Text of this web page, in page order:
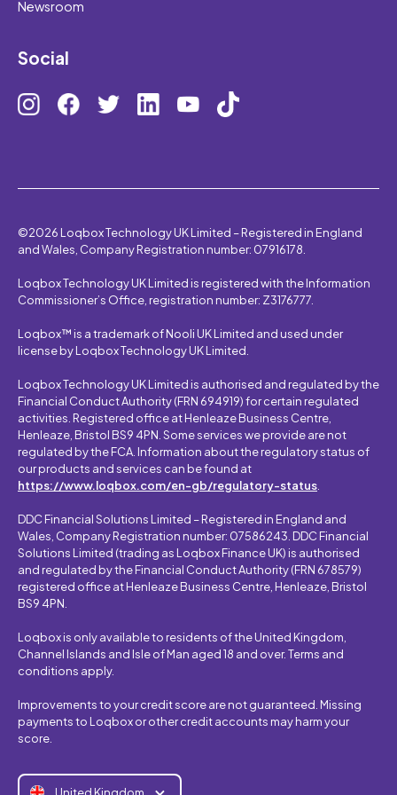
Newsroom
Social
©2026 Loqbox Technology UK Limited – Registered in England
and Wales, Company Registration number: 07916178.
Loqbox Technology UK Limited is registered with the Information
Commissioner’s Office, registration number: Z3176777.
Loqbox™ is a trademark of Nooli UK Limited and used under
license by Loqbox Technology UK Limited.
Loqbox Technology UK Limited is authorised and regulated by the
Financial Conduct Authority (FRN 694919) for certain regulated
activities. Registered office at Henleaze Business Centre,
Henleaze, Bristol BS9 4PN. Some services we provide are not
regulated by the FCA. Information about the regulatory status of
our products and services can be found at
https://www.loqbox.com/en-gb/regulatory-status
DDC Financial Solutions Limited – Registered in England and
Wales, Company Registration number: 07586243. DDC Financial
Solutions Limited (trading as Loqbox Finance UK) is authorised
and regulated by the Financial Conduct Authority (FRN 678579)
registered office at Henleaze Business Centre, Henleaze, Bristol
BS9 4PN.
Loqbox is only available to residents of the United Kingdom,
Channel Islands and Isle of Man aged 18 and over. Terms and
conditions apply.
Improvements to your credit score are not guaranteed. Missing
payments to Loqbox or other credit accounts may harm your
score.